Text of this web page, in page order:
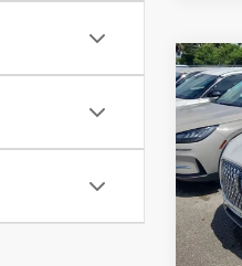
VIN:
Model:
Retail
Dealer